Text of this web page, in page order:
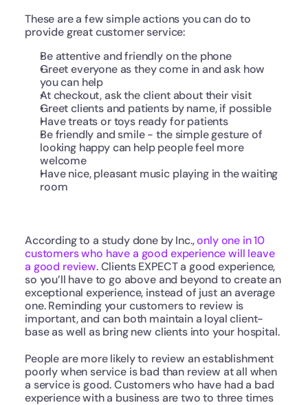
These are a few simple actions you can do to
provide great customer service:
Be attentive and friendly on the phone
Greet everyone as they come in and ask how
you can help
At checkout, ask the client about their visit
Greet clients and patients by name, if possible
Have treats or toys ready for patients
Be friendly and smile - the simple gesture of
looking happy can help people feel more
welcome
Have nice, pleasant music playing in the waiting
room
According to a study done by Inc., only one in 10
customers who have a good experience will leave
a good review. Clients EXPECT a good experience,
so you’ll have to go above and beyond to create an
exceptional experience, instead of just an average
one. Reminding your customers to review is
important, and can both maintain a loyal client-
base as well as bring new clients into your hospital.
People are more likely to review an establishment
poorly when service is bad than review at all when
a service is good. Customers who have had a bad
experience with a business are two to three times